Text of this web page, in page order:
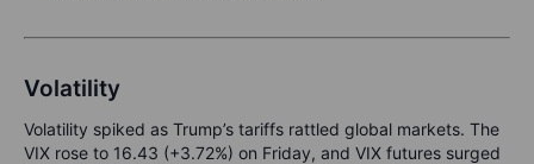
Volatility
Volatility spiked as Trump’s tariffs rattled global markets. The
VIX rose to 16.43 (+3.72%) on Friday, and VIX futures surged